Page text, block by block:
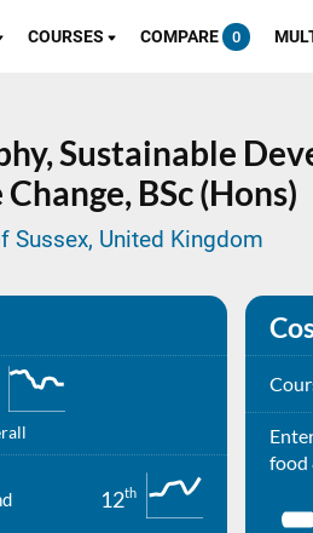
COURSES COMPARE 0
Sustainable
BSc (Hons)
Sussex, United Kingdom
12th
food